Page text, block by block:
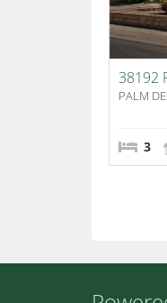
38192
PALM
3